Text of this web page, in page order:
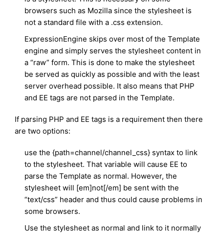
browsers such as Mozilla since the stylesheet is
not a standard file with a .css extension.
ExpressionEngine skips over most of the Template
engine and simply serves the stylesheet content in
a “raw” form. This is done to make the stylesheet
be served as quickly as possible and with the least
server overhead possible. It also means that PHP
and EE tags are not parsed in the Template.
If parsing PHP and EE tags is a requirement then there
are two options:
use the {path=channel/channel_css} syntax to link
to the stylesheet. That variable will cause EE to
parse the Template as normal. However, the
stylesheet will [em]not[/em] be sent with the
“text/css” header and thus could cause problems in
some browsers.
Use the stylesheet as normal and link to it normally